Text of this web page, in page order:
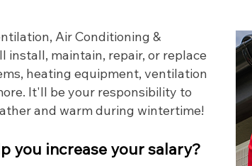
Air Conditioning &
install, maintain, repair, or replace
heating equipment, ventilation
It'll be your responsibility to
and warm during wintertime!
you increase your salary?